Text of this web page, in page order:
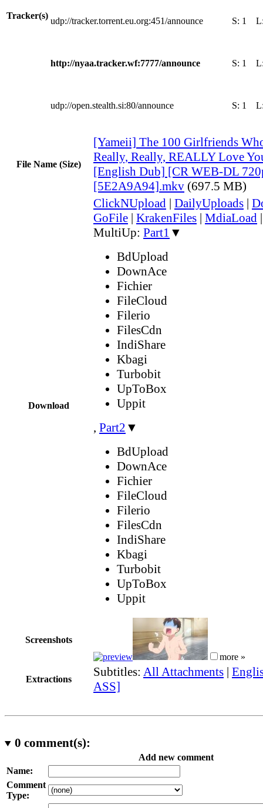
Tracker(s)
udp://tracker.torrent.eu.org:451/announce S: 1
http://nyaa.tracker.wf:7777/announce S: 1
udp://open.stealth.si:80/announce S: 1
File Name (Size)
[Yameii] The 100 Girlfriends
Really, Really, REALLY Love
[English Dub] [CR WEB-DL
[5E2A9A94].mkv (697.5 MB)
Download
ClickNUpload | DailyUploads |
GoFile | KrakenFiles | MdiaLoad
MultiUp: Part1 ▼
BdUpload
DownAce
Fichier
FileCloud
Filerio
FilesCdn
IndiShare
Kbagi
Turbobit
UpToBox
Uppit
, Part2 ▼
BdUpload
DownAce
Fichier
FileCloud
Filerio
FilesCdn
IndiShare
Kbagi
Turbobit
UpToBox
Uppit
Screenshots
more »
Extractions
Subtitles: All Attachments |
ASS]
0 comment(s):
Add new comment
Name:
Comment
Type: